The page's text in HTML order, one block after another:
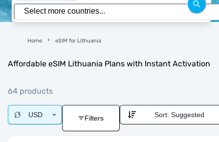
Home eSIM for Lithuania
Affordable eSIM Lithuania Plans with Instant Activation
64 products
USD Filters Sort: Suggested